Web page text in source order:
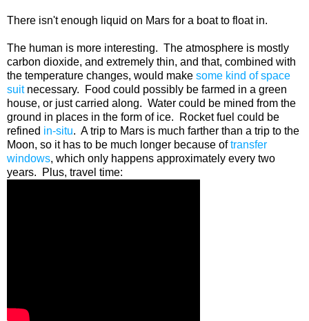
There isn't enough liquid on Mars for a boat to float in.
The human is more interesting. The atmosphere is mostly
carbon dioxide, and extremely thin, and that, combined with
the temperature changes, would make some kind of space
suitnecessary. Food could possibly be farmed in a green
house, or just carried along. Water could be mined from the
ground in places in the form of ice. Rocket fuel could be
refined in-situ. A trip to Mars is much farther than a trip to the
Moon, so it has to be much longer because oftransfer
windows, which only happens approximately every two
years. Plus, travel time: